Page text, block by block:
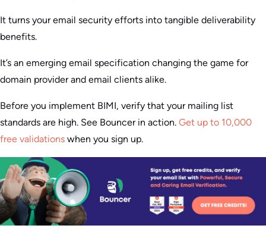
It turns your email security efforts into tangible deliverability
benefits.
It’s an emerging email specification changing the game for
domain provider and email clients alike.
Before you implement BIMI, verify that your mailing list
standards are high. See Bouncer in action. Get up to 10,000
free validations when you sign up.